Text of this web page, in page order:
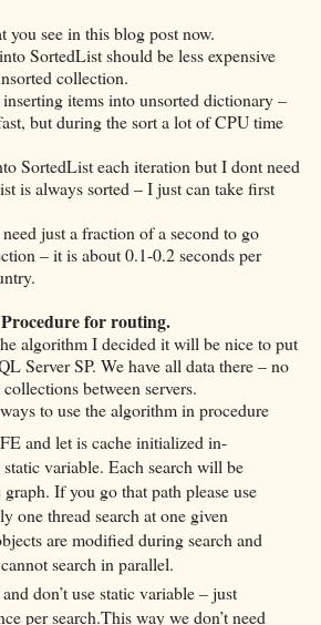
you see in this blog post now.
SortedList should be less expensive
collection.
items into unsorted dictionary –
but during the sort a lot of CPU time
SortedList each iteration but I dont need
is always sorted – I just can take first
just a fraction of a second to go
– it is about 0.1-0.2 seconds per
for routing.
algorithm I decided it will be nice to put
Server SP. We have all data there – no
between servers.
to use the algorithm in procedure
and let is cache initialized in-
variable. Each search will be
graph. If you go that path please use
one thread search at one given
are modified during search and
search in parallel.
don’t use static variable – just
per search.This way we don’t need